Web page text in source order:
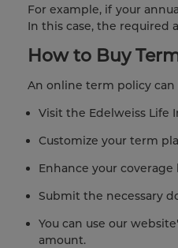
For example, if your
In this case, the required
How to Buy
An online term policy can
Visit the Edelweiss Life
Customize your term
Enhance your
Submit the necessary
You can use our
amount.